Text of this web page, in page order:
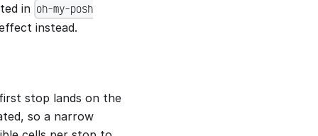
in oh-my-posh
instead.
stop lands on the
so a narrow